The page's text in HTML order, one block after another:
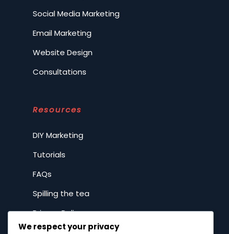
Social Media Marketing
Email Marketing
Website Design
Consultations
Resources
DIY Marketing
Tutorials
FAQs
Spilling the tea
Privacy Policy
We respect your privacy